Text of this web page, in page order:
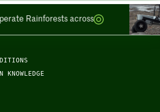
Rainforests across Sea and Land
KNOWLEDGE